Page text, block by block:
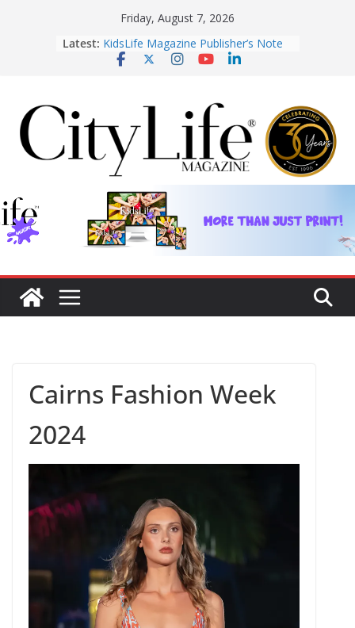
Friday, August 7, 2026
Latest:
KidsLife Magazine Publisher’s Note
Winter 2026
CityLife Magazine Publisher’s Note
early hotels
What’s On Winter 2026
Winter in Paradise | Cover Story
Cairns Fashion Week
2024